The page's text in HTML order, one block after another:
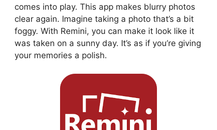
comes into play. This app makes blurry photos
clear again. Imagine taking a photo that’s a bit
foggy. With Remini, you can make it look like it
was taken on a sunny day. It’s as if you’re giving
your memories a polish.